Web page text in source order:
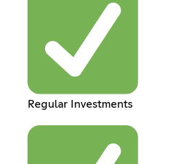
Regular Investments